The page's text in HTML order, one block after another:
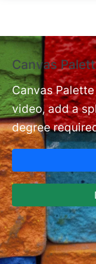
Canvas
Canvas
video, add a
degree